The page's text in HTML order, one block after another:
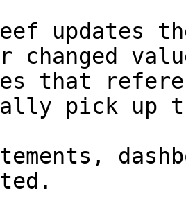
updates
changed
that
pick up